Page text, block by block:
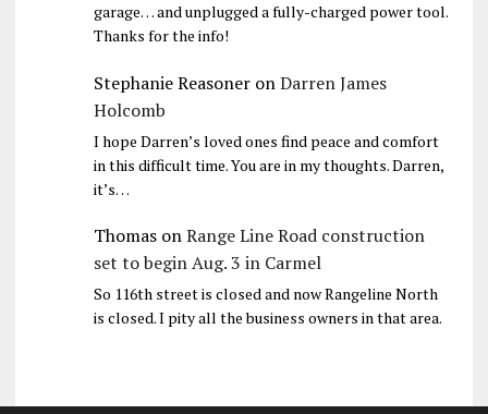
garage… and unplugged a fully-charged power tool.
Thanks for the info!
Stephanie ReasoneronDarren James
Holcomb
I hope Darren’s loved ones find peace and comfort
in this difficult time. You are in my thoughts. Darren,
it’s…
ThomasonRange Line Road construction
set to begin Aug. 3 in Carmel
So 116th street is closed and now Rangeline North
is closed. I pity all the business owners in that area.